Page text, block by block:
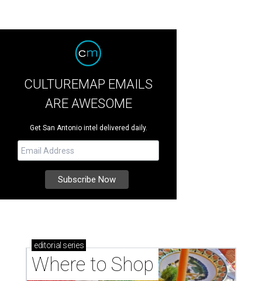
CULTUREMAP EMAILS
ARE AWESOME
Get San Antonio intel delivered daily.
editorial series
Where to Shop